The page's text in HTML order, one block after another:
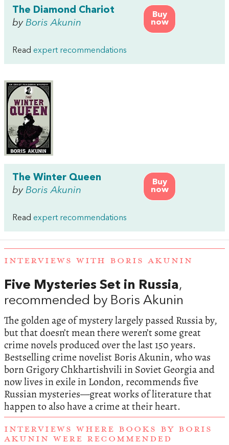
Buy
now
The Diamond Chariot
by Boris Akunin
Read expert recommendations
Buy
now
The Winter Queen
by Boris Akunin
Read expert recommendations
INTERVIEWS WITH BORIS AKUNIN
Five Mysteries Set in Russia,
recommended by Boris Akunin
The golden age of mystery largely passed Russia by,
but that doesn’t mean there weren’t some great
crime novels produced over the last 150 years.
Bestselling crime novelist Boris Akunin, who was
born Grigory Chkhartishvili in Soviet Georgia and
now lives in exile in London, recommends five
Russian mysteries—great works of literature that
happen to also have a crime at their heart.
INTERVIEWS WHERE BOOKS BY BORIS
AKUNIN WERE RECOMMENDED